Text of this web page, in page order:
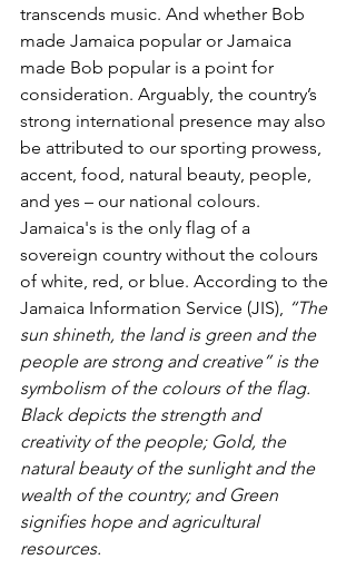
transcends music. And whether Bob
made Jamaica popular or Jamaica
made Bob popular is a point for
consideration. Arguably, the country’s
strong international presence may also
be attributed to our sporting prowess,
accent, food, natural beauty, people,
and yes – our national colours.
Jamaica's is the only flag of a
sovereign country without the colours
of white, red, or blue. According to the
Jamaica Information Service (JIS), “The
sun shineth, the land is green and the
people are strong and creative” is the
symbolism of the colours of the flag.
Black depicts the strength and
creativity of the people; Gold, the
natural beauty of the sunlight and the
wealth of the country; and Green
signifies hope and agricultural
resources.